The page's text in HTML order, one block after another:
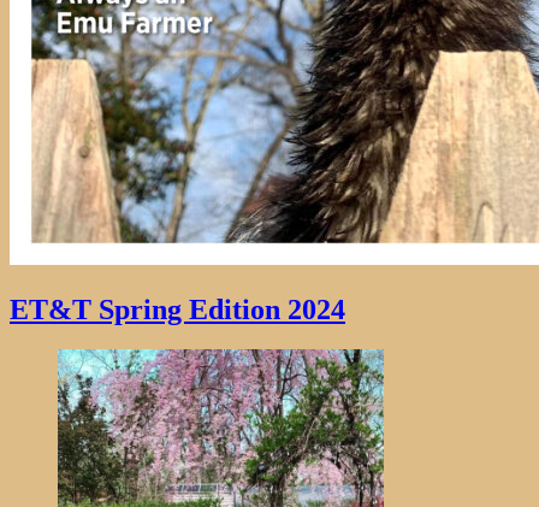
ET&T Spring Edition 2024